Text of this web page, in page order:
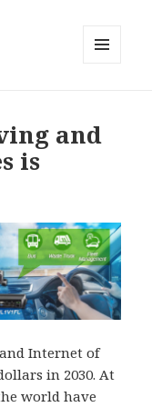
and
is
Internet of
in 2030. At
world have